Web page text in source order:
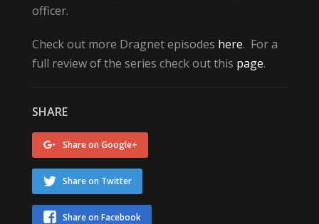
officer.
Check out more Dragnet episodes here. For a
full review of the series check out this page.
SHARE
Share on Google+
Share on Twitter
Share on Facebook